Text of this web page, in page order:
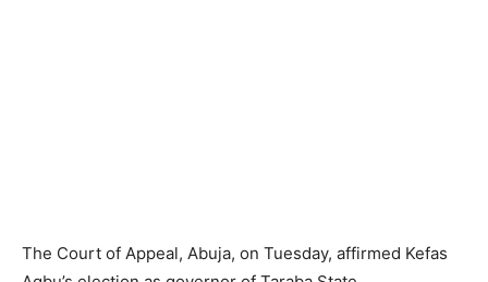
The Court of Appeal, Abuja, on Tuesday, affirmed Kefas